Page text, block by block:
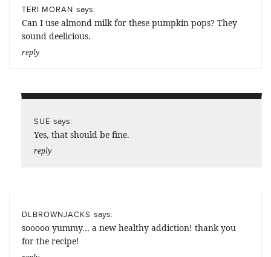
TERI MORAN says:
Can I use almond milk for these pumpkin pops? They
sound deelicious.
reply
SUE says:
Yes, that should be fine.
reply
DLBROWNJACKS says:
sooooo yummy… a new healthy addiction! thank you
for the recipe!